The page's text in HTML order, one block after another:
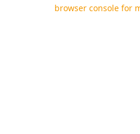
browser console for